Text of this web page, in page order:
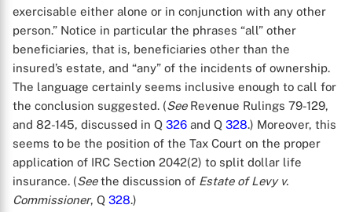
exercisable either alone or in conjunction with any other
person.” Notice in particular the phrases “all” other
beneficiaries, that is, beneficiaries other than the
insured’s estate, and “any” of the incidents of ownership.
The language certainly seems inclusive enough to call for
the conclusion suggested. (SeeRevenue Rulings 79-129,
and 82-145, discussed in Q 326 and Q 328.) Moreover, this
seems to be the position of the Tax Court on the proper
application of IRC Section 2042(2) to split dollar life
insurance. (Seethe discussion of Estate of Levy v.
Commissioner, Q 328.)